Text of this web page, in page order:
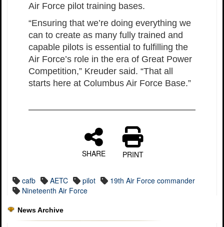
Air Force pilot training bases.
“Ensuring that we’re doing everything we
can to create as many fully trained and
capable pilots is essential to fulfilling the
Air Force’s role in the era of Great Power
Competition,” Kreuder said. “That all
starts here at Columbus Air Force Base.”
SHARE PRINT
cafb AETC pilot
19th Air Force commander
Nineteenth Air Force
News Archive